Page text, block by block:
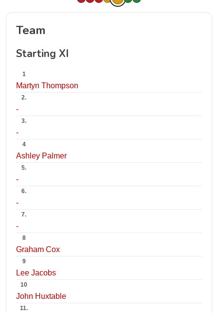
Team
Starting XI
1
Martyn Thompson
2.
-
3.
-
4
Ashley Palmer
5.
-
6.
-
7.
-
8
Graham Cox
9
Lee Jacobs
10
John Huxtable
11.